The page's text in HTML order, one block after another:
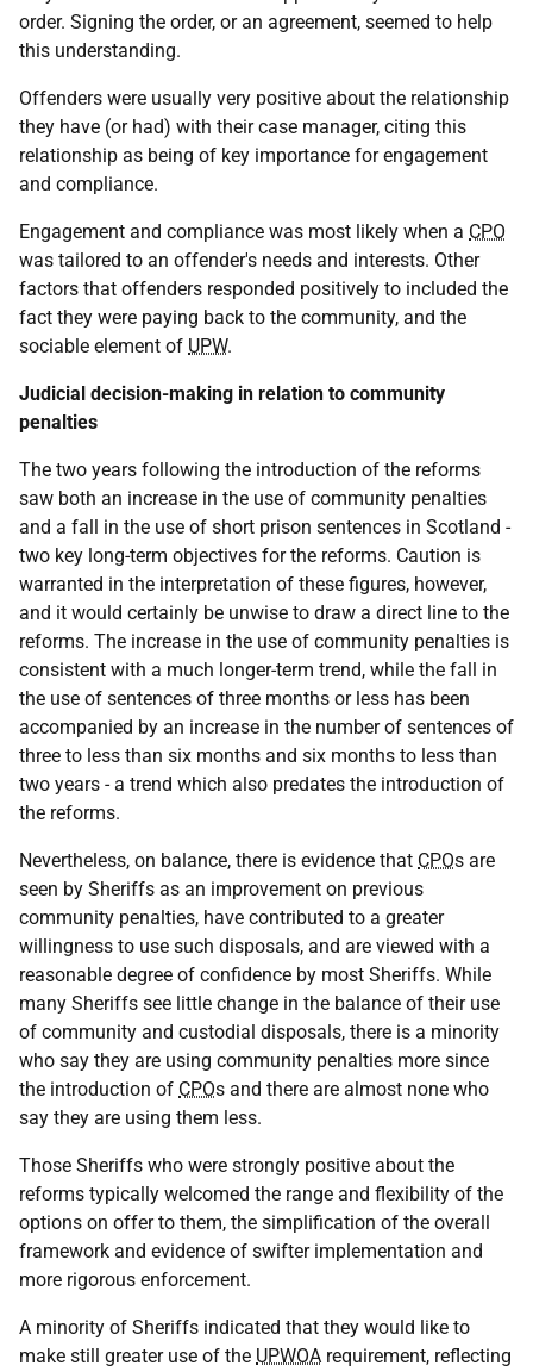
order. Signing the order, or an agreement, seemed to help
this understanding.
Offenders were usually very positive about the relationship
they have (or had) with their case manager, citing this
relationship as being of key importance for engagement
and compliance.
Engagement and compliance was most likely when a CPO
was tailored to an offender's needs and interests. Other
factors that offenders responded positively to included the
fact they were paying back to the community, and the
sociable element of UPW.
Judicial decision-making in relation to community
penalties
The two years following the introduction of the reforms
saw both an increase in the use of community penalties
and a fall in the use of short prison sentences in Scotland -
two key long-term objectives for the reforms. Caution is
warranted in the interpretation of these figures, however,
and it would certainly be unwise to draw a direct line to the
reforms. The increase in the use of community penalties is
consistent with a much longer-term trend, while the fall in
the use of sentences of three months or less has been
accompanied by an increase in the number of sentences of
three to less than six months and six months to less than
two years - a trend which also predates the introduction of
the reforms.
Nevertheless, on balance, there is evidence that CPOs are
seen by Sheriffs as an improvement on previous
community penalties, have contributed to a greater
willingness to use such disposals, and are viewed with a
reasonable degree of confidence by most Sheriffs. While
many Sheriffs see little change in the balance of their use
of community and custodial disposals, there is a minority
who say they are using community penalties more since
the introduction of CPOs and there are almost none who
say they are using them less.
Those Sheriffs who were strongly positive about the
reforms typically welcomed the range and flexibility of the
options on offer to them, the simplification of the overall
framework and evidence of swifter implementation and
more rigorous enforcement.
A minority of Sheriffs indicated that they would like to
make still greater use of the UPWOA requirement, reflecting